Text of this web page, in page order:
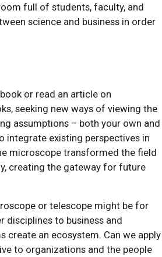
full of students, faculty, and
science and business in order
or read an article on
seeking new ways of viewing the
assumptions – both your own and
integrate existing perspectives in
microscope transformed the field
creating the gateway for future
or telescope might be for
disciplines to business and
create an ecosystem. Can we apply
to organizations and the people